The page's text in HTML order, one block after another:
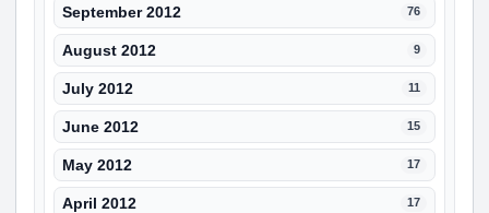
September 2012 76
August 2012 9
July 2012 11
June 2012 15
May 2012 17
April 2012 17